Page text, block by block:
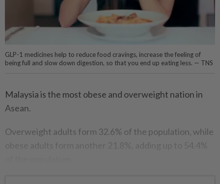
GLP-1 medicines help to reduce food cravings, increase the feeling of
being full and slow down digestion, so that you end up eating less. — TNS
Malaysia is the most obese and overweight nation in
Asean.
Overweight adults form 32.6% of the population, while
obese adults form another 21.8%, adding up to 54.4%